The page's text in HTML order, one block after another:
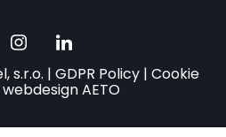
s.r.o. | GDPR Policy| Cookie
webdesign AETO